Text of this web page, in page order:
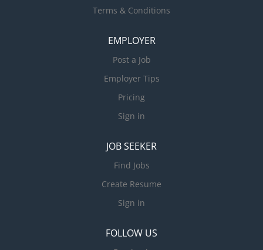
Terms & Conditions
EMPLOYER
Post a Job
Employer Tips
Pricing
Sign in
JOB SEEKER
Find Jobs
Create Resume
Sign in
FOLLOW US